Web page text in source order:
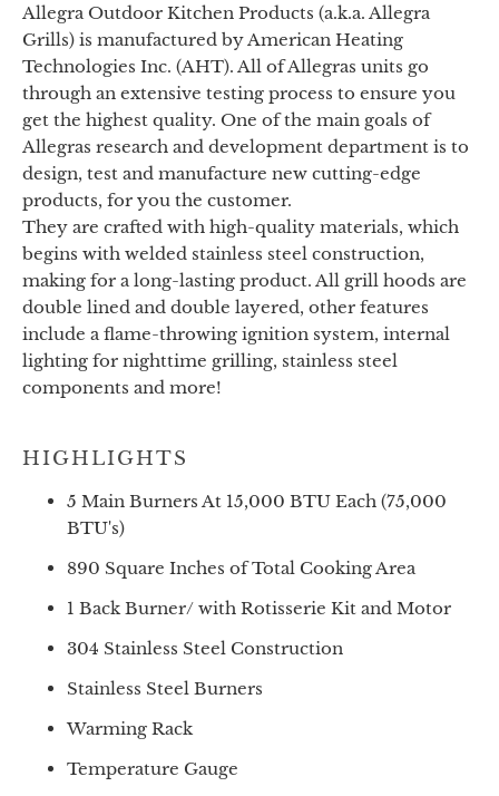
Allegra Outdoor Kitchen Products (a.k.a. Allegra
Grills) is manufactured by American Heating
Technologies Inc. (AHT). All of Allegras units go
through an extensive testing process to ensure you
get the highest quality. One of the main goals of
Allegras research and development department is to
design, test and manufacture new cutting-edge
products, for you the customer.
They are crafted with high-quality materials, which
begins with welded stainless steel construction,
making for a long-lasting product. All grill hoods are
double lined and double layered, other features
include a flame-throwing ignition system, internal
lighting for nighttime grilling, stainless steel
components and more!
HIGHLIGHTS
5 Main Burners At 15,000 BTU Each (75,000
BTU's)
890 Square Inches of Total Cooking Area
1 Back Burner/ with Rotisserie Kit and Motor
304 Stainless Steel Construction
Stainless Steel Burners
Warming Rack
Temperature Gauge